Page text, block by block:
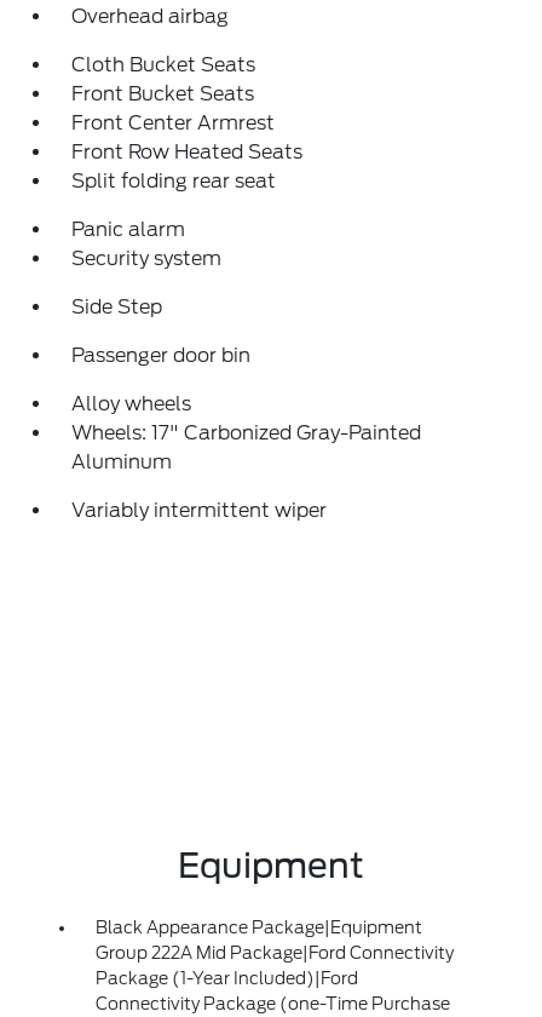
Overhead airbag
Cloth Bucket Seats
Front Bucket Seats
Front Center Armrest
Front Row Heated Seats
Split folding rear seat
Panic alarm
Security system
Side Step
Passenger door bin
Alloy wheels
Wheels: 17" Carbonized Gray-Painted
Aluminum
Variably intermittent wiper
Equipment
Black Appearance Package|Equipment
Group 222A Mid Package|Ford Connectivity
Package (1-Year Included)|Ford
Connectivity Package (one-Time Purchase